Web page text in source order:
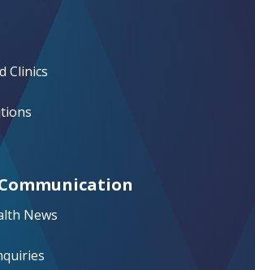
Clinics
News